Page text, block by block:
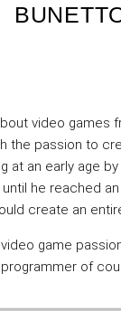
video games
the passion to
at an early age
he reached
create an
game
programmer of